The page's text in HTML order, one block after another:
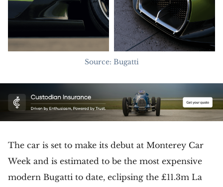
Source: Bugatti
The car is set to make its debut at Monterey Car
Week and is estimated to be the most expensive
modern Bugatti to date, eclipsing the £11.3m La